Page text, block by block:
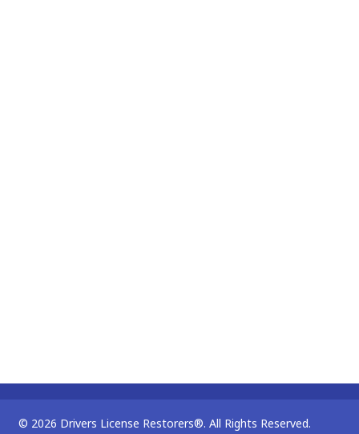
© 2026 Drivers License Restorers®. All Rights Reserved.